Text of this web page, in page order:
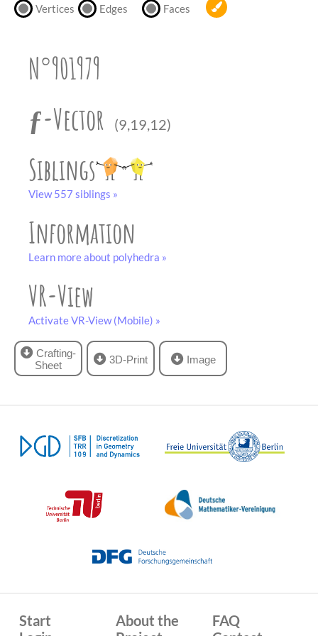
Vertices Edges Faces
N°901979
ƒ-Vector
(9,19,12)
Siblings
View 557 siblings »
Information
Learn more about polyhedra »
VR-View
Activate VR-View (Mobile) »
Crafting-
Sheet
3D-Print
partner.
Image
Start
About the
FAQ